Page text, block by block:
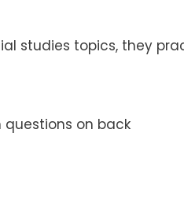
studies topics, they
on back